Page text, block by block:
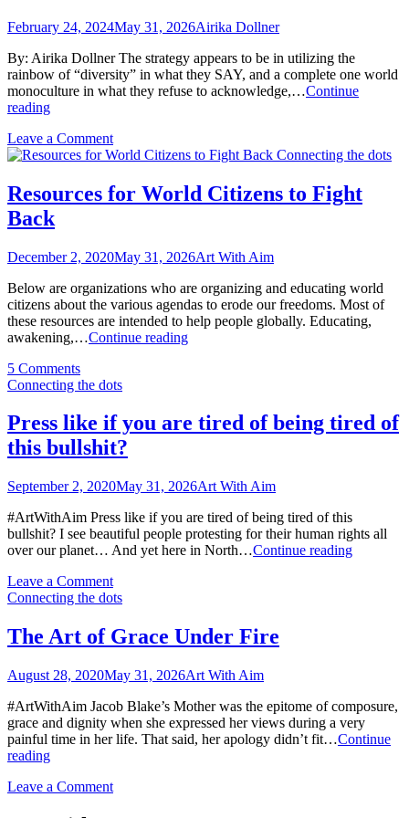
February 24, 2024May 31, 2026Airika Dollner
By: Airika Dollner The strategy appears to be in utilizing the
rainbow of “diversity” in what they SAY, and a complete one world
monoculture in what they refuse to acknowledge,…Continue
readingOne
Omission
Leave a Commenton
One
Omission
Connecting the dots
Resources for World Citizens to Fight
Back
December 2, 2020May 31, 2026Art With Aim
Below are organizations who are organizing and educating world
citizens about the various agendas to erode our freedoms. Most of
these resources are intended to help people globally. Educating,
awakening,…Continue readingResources
Fight
Back
5 Commentson
Resources
World
Citizens
to
Back
Connecting the dots
Press like if you are tired of being tired of
this bullshit?
September 2, 2020May 31, 2026Art With Aim
#ArtWithAim Press like if you are tired of being tired of this
bullshit? I see beautiful people protesting for their human rights all
over our planet… And yet here in North…Continue readingPress
this
bullshit?
Leave a Commenton
Press
if
you
tired
being
tired
of
Connecting the dots
The Art of Grace Under Fire
August 28, 2020May 31, 2026Art With Aim
#ArtWithAim Jacob Blake’s Mother was the epitome of composure,
grace and dignity when she expressed her views during a very
painful time in her life. That said, her apology didn’t fit…Continue
readingThe
of
Leave a Commenton